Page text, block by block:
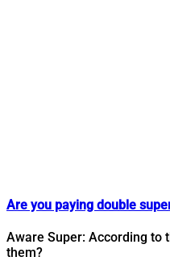
Are you paying double
Aware Super: According to
them?